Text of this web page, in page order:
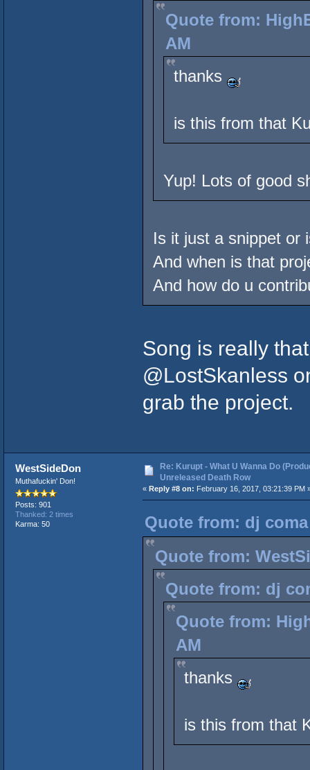
Quote from:
AM
thanks
is this from that
Yup! Lots of good
Is it just a snippet or
And when is that
And how do u
Song is really
@LostSkanless
grab the project.
WestSideDon
Muthafuckin' Don!
Posts: 901
Thanked: 2 times
Karma: 50
Re: Kurupt - What U Wanna Do
Unreleased Death Row
« Reply #8 on: February 16, 2017, 03:21:39 PM
Quote from: dj coma
Quote from:
Quote from: dj
Quote from:
AM
thanks
is this from that